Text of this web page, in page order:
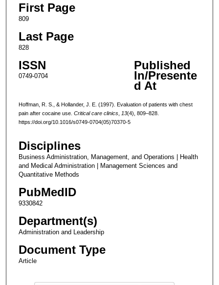
First Page
809
Last Page
828
ISSN
0749-0704
Published
In/Presente
d At
Hoffman, R. S., & Hollander, J. E. (1997). Evaluation of patients with chest
pain after cocaine use. Critical care clinics, 13(4), 809–828.
https://doi.org/10.1016/s0749-0704(05)70370-5
Disciplines
Business Administration, Management, and Operations | Health
and Medical Administration | Management Sciences and
Quantitative Methods
PubMedID
9330842
Department(s)
Administration and Leadership
Document Type
Article